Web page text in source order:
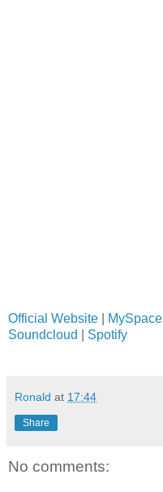
Official Website MySpace
Soundcloud
Spotify
Ronald at 17:44
Share
No comments: